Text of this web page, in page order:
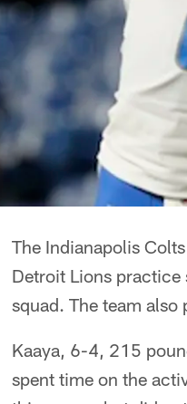
The Indianapolis
Detroit Lions practice
squad. The team also
Kaaya, 6-4, 215
spent time on the